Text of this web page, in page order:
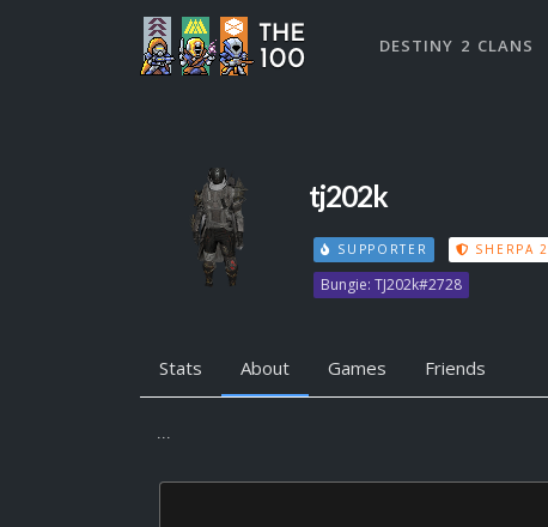
DESTINY 2 CLANS
tj202k
SUPPORTER SHERPA 2
Bungie: TJ202k#2728
Stats About Games Friends
...